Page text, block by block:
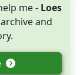
me - Loes
and